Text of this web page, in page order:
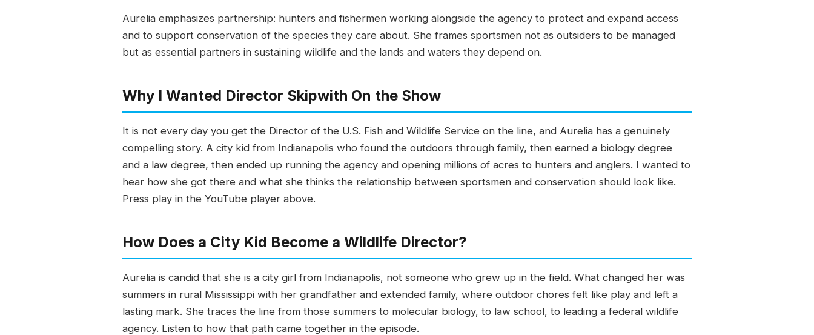
Aurelia emphasizes partnership: hunters and fishermen working alongside the agency to protect and expand access
and to support conservation of the species they care about. She frames sportsmen not as outsiders to be managed
but as essential partners in sustaining wildlife and the lands and waters they depend on.
Why I Wanted Director Skipwith On the Show
It is not every day you get the Director of the U.S. Fish and Wildlife Service on the line, and Aurelia has a genuinely
compelling story. A city kid from Indianapolis who found the outdoors through family, then earned a biology degree
and a law degree, then ended up running the agency and opening millions of acres to hunters and anglers. I wanted to
hear how she got there and what she thinks the relationship between sportsmen and conservation should look like.
Press play in the YouTube player above.
How Does a City Kid Become a Wildlife Director?
Aurelia is candid that she is a city girl from Indianapolis, not someone who grew up in the field. What changed her was
summers in rural Mississippi with her grandfather and extended family, where outdoor chores felt like play and left a
lasting mark. She traces the line from those summers to molecular biology, to law school, to leading a federal wildlife
agency. Listen to how that path came together in the episode.